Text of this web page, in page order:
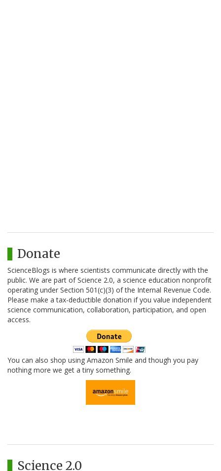
Donate
ScienceBlogs is where scientists communicate directly with the
public. We are part of Science 2.0, a science education nonprofit
operating under Section 501(c)(3) of the Internal Revenue Code.
Please make a tax-deductible donation if you value independent
science communication, collaboration, participation, and open
access.
You can also shop using Amazon Smile and though you pay
nothing more we get a tiny something.
Science 2.0